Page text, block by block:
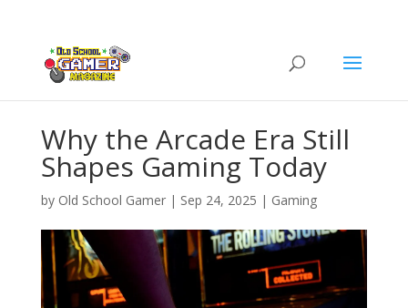
Why the Arcade Era Still
Shapes Gaming Today
by Old School Gamer| Sep 24, 2025 | Gaming